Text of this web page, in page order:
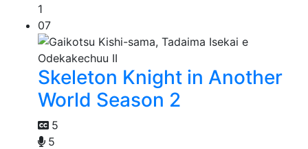
1
07
Skeleton Knight in Another
World Season 2
5
5